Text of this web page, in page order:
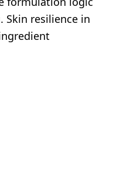
Skin resilience in